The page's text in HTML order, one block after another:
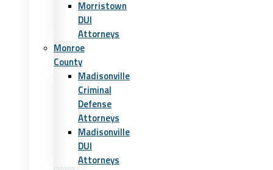
Morristown
DUI
Attorneys
Monroe
County
Madisonville
Criminal
Defense
Attorneys
Madisonville
DUI
Attorneys